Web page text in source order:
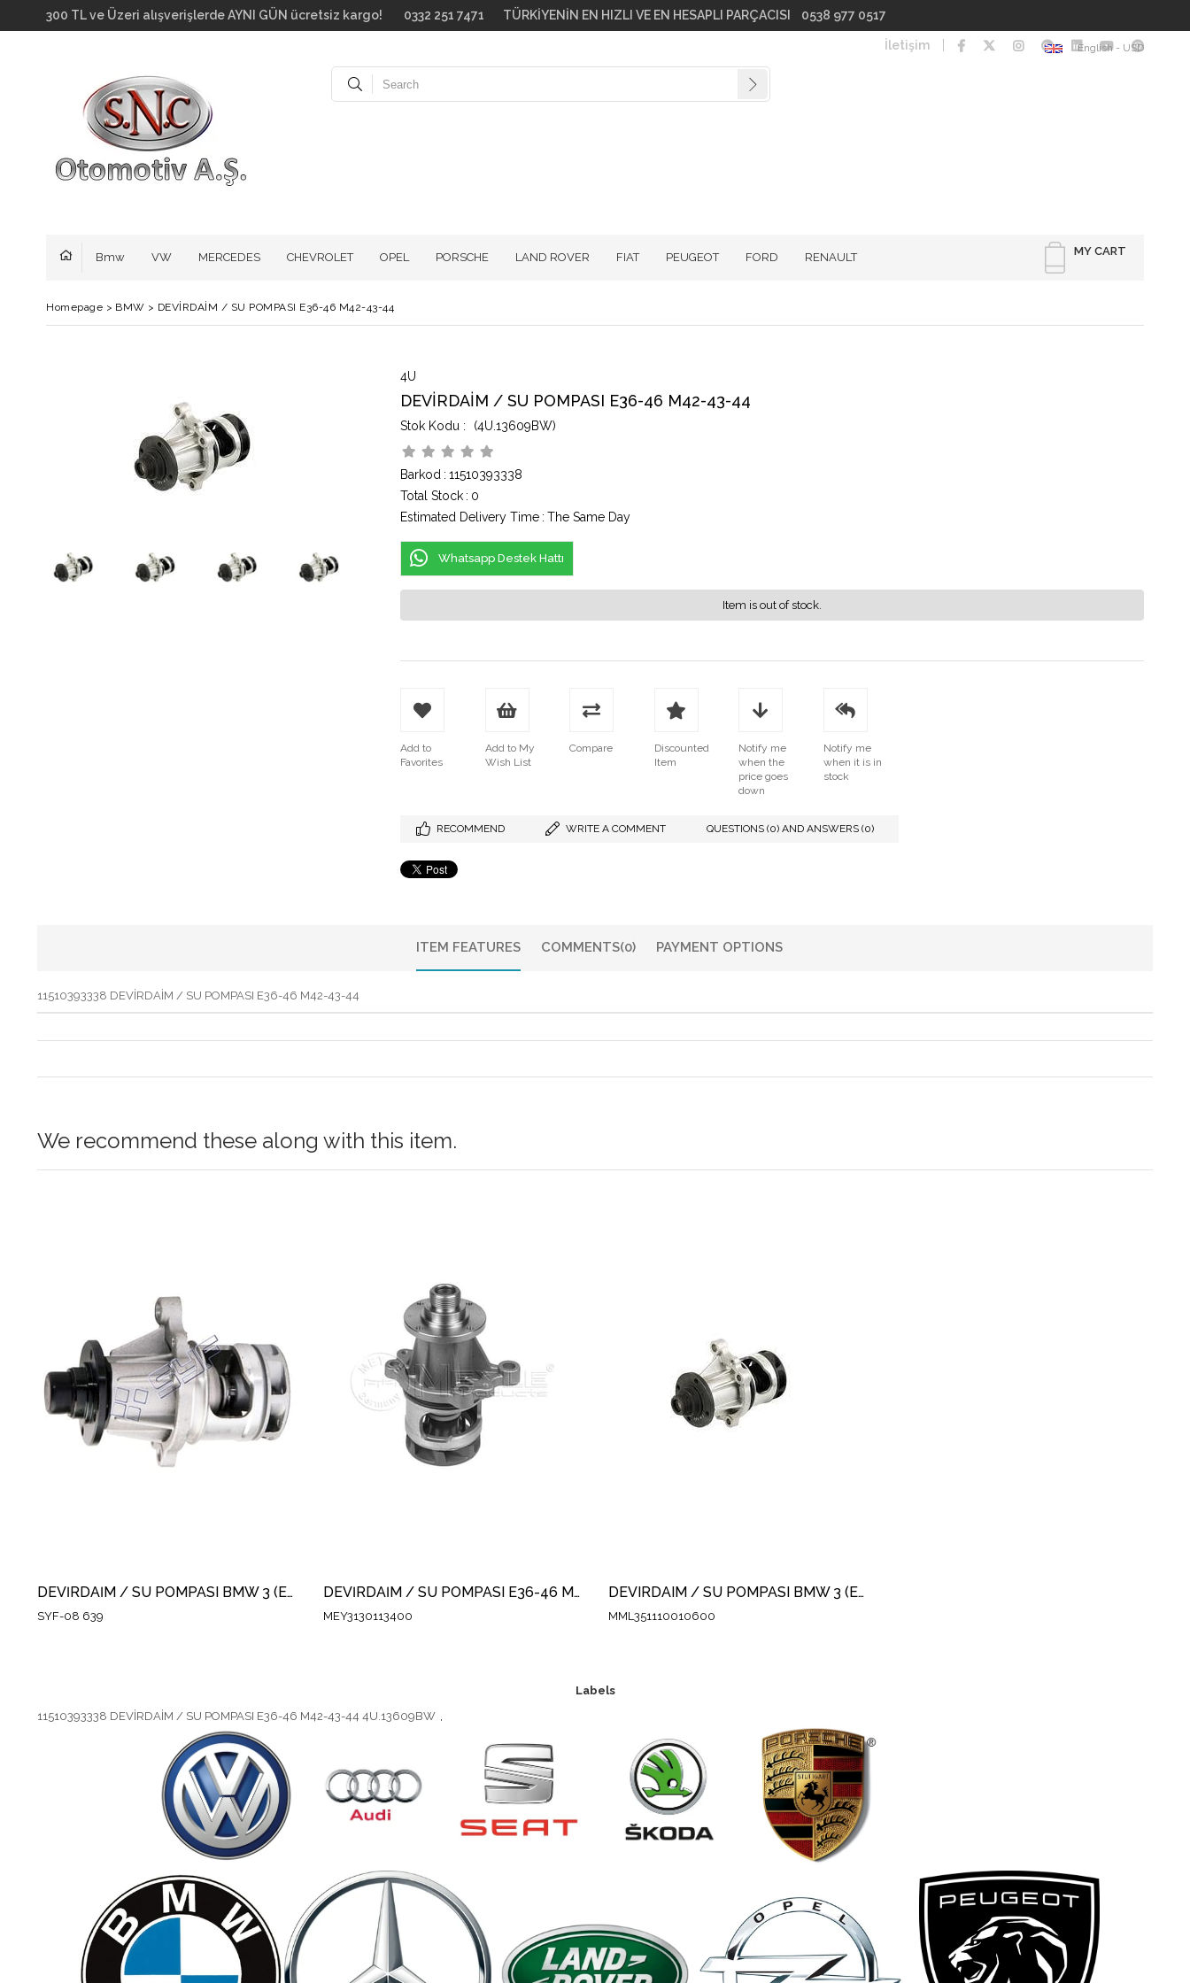
300 TL ve Üzeri alışverişlerde AYNI GÜN ücretsiz kargo! 0332 251 7471 TÜRKİYENİN EN HIZLI VE EN HESAPLI PARÇACISI 0538 977 0517
İletişim English - USD
MY CART
Bmw VW MERCEDES CHEVROLET OPEL PORSCHE LAND ROVER FIAT PEUGEOT FORD RENAULT
Homepage > BMW > DEVİRDAİM / SU POMPASI E36-46 M42-43-44
4U
DEVİRDAİM / SU POMPASI E36-46 M42-43-44
(4U.13609BW)
Barkod : 11510393338
Total Stock : 0
Estimated Delivery Time : The Same Day
Whatsapp Destek Hattı
Item is out of stock.
Add to
Favorites
Add to My
Wish List
Compare
Discounted
Item
Notify me
when the
price goes
down
Notify me
when it is in
stock
RECOMMEND WRITE A COMMENT QUESTIONS (0) AND ANSWERS (0)
ITEM FEATURES COMMENTS(0) PAYMENT OPTIONS
11510393338 DEVİRDAİM / SU POMPASI E36-46 M42-43-44
We recommend these along with this item.
DEVİRDAİM / SU POMPASI BMW 3 (E30) 318 IS 1989-1991 / 3 COMPACT (E36) 316 I 1994-2000/ 5 TOURING (E34)5.18i 1994-1997 / Z3 (E36)1.8 -1.9 1995-2003
SYF-08 639
DEVİRDAİM / SU POMPASI E36-46 M42-43-44
MEY3130113400
DEVIRDAIM / SU POMPASI BMW 3 (E30) 318 IS 1989-1991 / 3 COMPACT (E36) 316 I 1994-2000/ 5 TOURING (E34)5.18i 1994-1997 / Z3 (E36)1.8 -1.9 1995-2003
MML351110010600
Labels
11510393338 DEVİRDAİM / SU POMPASI E36-46 M42-43-44 4U.13609BW